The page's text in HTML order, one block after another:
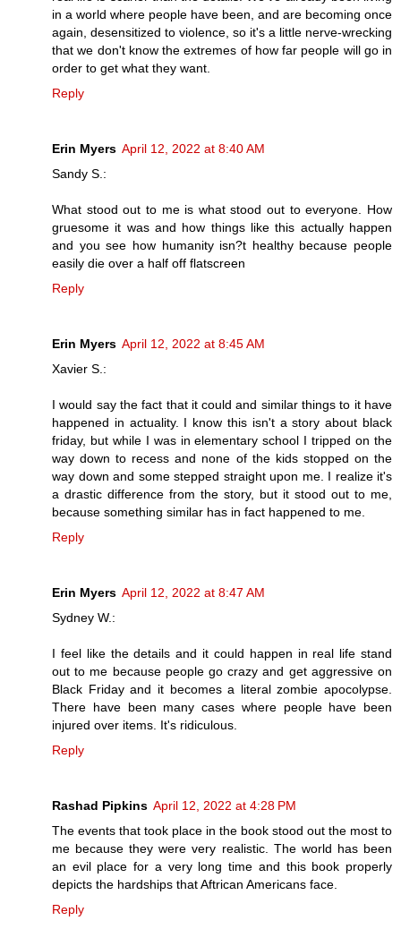
in a world where people have been, and are becoming once
again, desensitized to violence, so it's a little nerve-wrecking
that we don't know the extremes of how far people will go in
order to get what they want.
Reply
Erin Myers April 12, 2022 at 8:40 AM
Sandy S.:
What stood out to me is what stood out to everyone. How
gruesome it was and how things like this actually happen
and you see how humanity isn?t healthy because people
easily die over a half off flatscreen
Reply
Erin Myers April 12, 2022 at 8:45 AM
Xavier S.:
I would say the fact that it could and similar things to it have
happened in actuality. I know this isn't a story about black
friday, but while I was in elementary school I tripped on the
way down to recess and none of the kids stopped on the
way down and some stepped straight upon me. I realize it's
a drastic difference from the story, but it stood out to me,
because something similar has in fact happened to me.
Reply
Erin Myers April 12, 2022 at 8:47 AM
Sydney W.:
I feel like the details and it could happen in real life stand
out to me because people go crazy and get aggressive on
Black Friday and it becomes a literal zombie apocolypse.
There have been many cases where people have been
injured over items. It's ridiculous.
Reply
Rashad Pipkins April 12, 2022 at 4:28 PM
The events that took place in the book stood out the most to
me because they were very realistic. The world has been
an evil place for a very long time and this book properly
depicts the hardships that Aftrican Americans face.
Reply